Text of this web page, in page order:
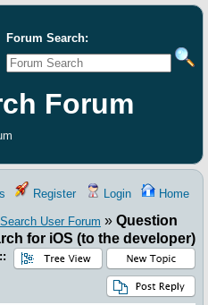
Forum Search:
Forum
Register Login Home
User Forum » Question
for iOS (to the developer)
::